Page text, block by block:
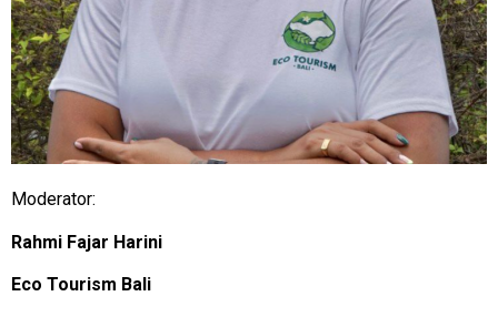
Moderator:
Rahmi Fajar Harini
Eco Tourism Bali